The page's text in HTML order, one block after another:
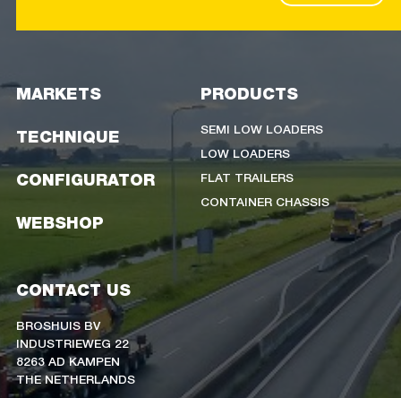
MARKETS
TECHNIQUE
CONFIGURATOR
WEBSHOP
PRODUCTS
SEMI LOW LOADERS
LOW LOADERS
FLAT TRAILERS
CONTAINER CHASSIS
CONTACT US
BROSHUIS BV
INDUSTRIEWEG 22
8263 AD KAMPEN
THE NETHERLANDS